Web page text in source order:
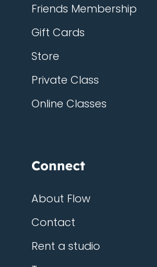
Friends Membership
Gift Cards
Store
Private Class
Online Classes
Connect
About Flow
Contact
Rent a studio